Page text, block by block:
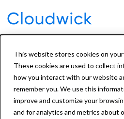
This website stores cookies on
These cookies are used to collect
how you interact with our website
remember you. We use this
improve and customize your
and for analytics and metrics about
Amorphic Website
Turn resident questions into
requests, right on your